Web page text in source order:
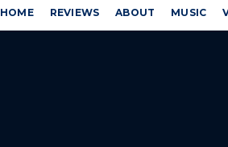
HOME REVIEWS ABOUT MUSIC